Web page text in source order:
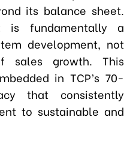
its balance sheet.
is fundamentally a
development, not
sales growth. This
in TCP’s 70-
that consistently
to sustainable and